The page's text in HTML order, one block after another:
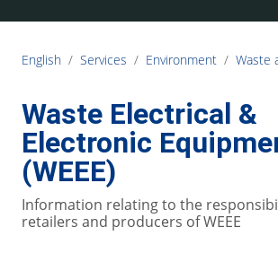
English / Services / Environment / Waste
Waste Electrical &
Electronic
(WEEE)
Information relating to the
retailers and producers of WEEE